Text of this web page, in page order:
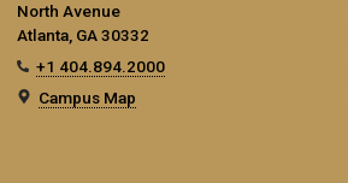
North Avenue
Atlanta, GA 30332
+1 404.894.2000
Campus Map